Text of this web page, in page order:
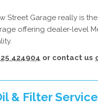
Street Garage really is
offering dealer-level
424904 or contact us
& Filter Service